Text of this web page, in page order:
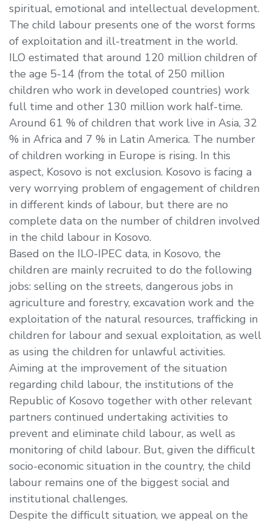
spiritual, emotional and intellectual development.
The child labour presents one of the worst forms
of exploitation and ill-treatment in the world.
ILO estimated that around 120 million children of
the age 5-14 (from the total of 250 million
children who work in developed countries) work
full time and other 130 million work half-time.
Around 61 % of children that work live in Asia, 32
% in Africa and 7 % in Latin America. The number
of children working in Europe is rising. In this
aspect, Kosovo is not exclusion. Kosovo is facing a
very worrying problem of engagement of children
in different kinds of labour, but there are no
complete data on the number of children involved
in the child labour in Kosovo.
Based on the ILO-IPEC data, in Kosovo, the
children are mainly recruited to do the following
jobs: selling on the streets, dangerous jobs in
agriculture and forestry, excavation work and the
exploitation of the natural resources, trafficking in
children for labour and sexual exploitation, as well
as using the children for unlawful activities.
Aiming at the improvement of the situation
regarding child labour, the institutions of the
Republic of Kosovo together with other relevant
partners continued undertaking activities to
prevent and eliminate child labour, as well as
monitoring of child labour. But, given the difficult
socio-economic situation in the country, the child
labour remains one of the biggest social and
institutional challenges.
Despite the difficult situation, we appeal on the